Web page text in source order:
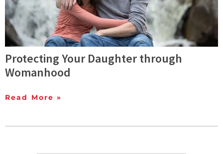
Protecting Your Daughter through
Womanhood
Read More »